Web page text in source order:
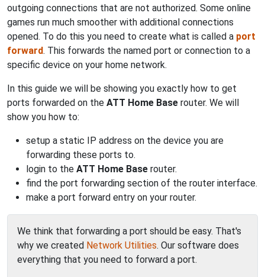
outgoing connections that are not authorized. Some online
games run much smoother with additional connections
opened. To do this you need to create what is called a port
forward. This forwards the named port or connection to a
specific device on your home network.
In this guide we will be showing you exactly how to get
ports forwarded on the ATT Home Base router. We will
show you how to:
setup a static IP address on the device you are
forwarding these ports to.
login to the ATT Home Base router.
find the port forwarding section of the router interface.
make a port forward entry on your router.
We think that forwarding a port should be easy. That's
why we created Network Utilities. Our software does
everything that you need to forward a port.